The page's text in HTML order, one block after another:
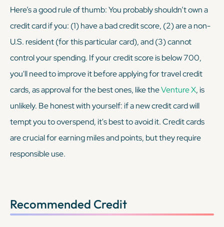
Here’s a good rule of thumb: You probably shouldn’t own a
credit card if you: (1) have a bad credit score, (2) are a non-
U.S. resident (for this particular card), and (3) cannot
control your spending. If your credit score is below 700,
you'll need to improve it before applying for travel credit
cards, as approval for the best ones, like theVenture X, is
unlikely. Be honest with yourself: if a new credit card will
tempt you to overspend, it's best to avoid it. Credit cards
are crucial for earning miles and points, but they require
responsible use.
Recommended Credit